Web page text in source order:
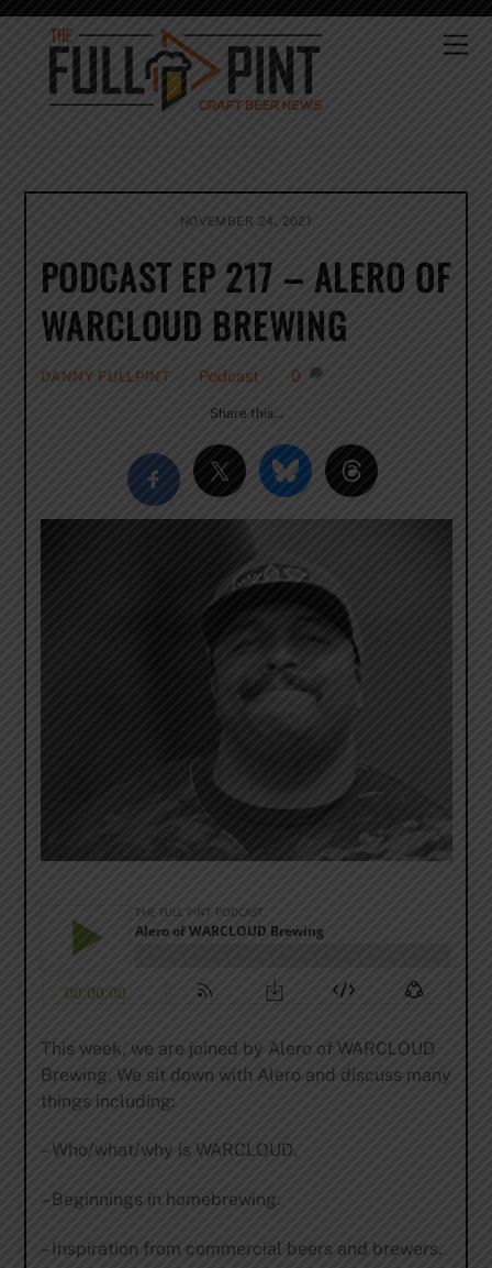
Skip
content
NOVEMBER 24, 2021
PODCAST EP 217 – ALERO OF
WARCLOUD BREWING
DANNY FULLPINT Podcast 0
Share this…
This week, we are joined by Alero of WARCLOUD
Brewing. We sit down with Alero and discuss many
things including:
– Who/what/why is WARCLOUD.
– Beginnings in homebrewing.
– Inspiration from commercial beers and brewers.